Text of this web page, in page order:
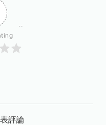
評論